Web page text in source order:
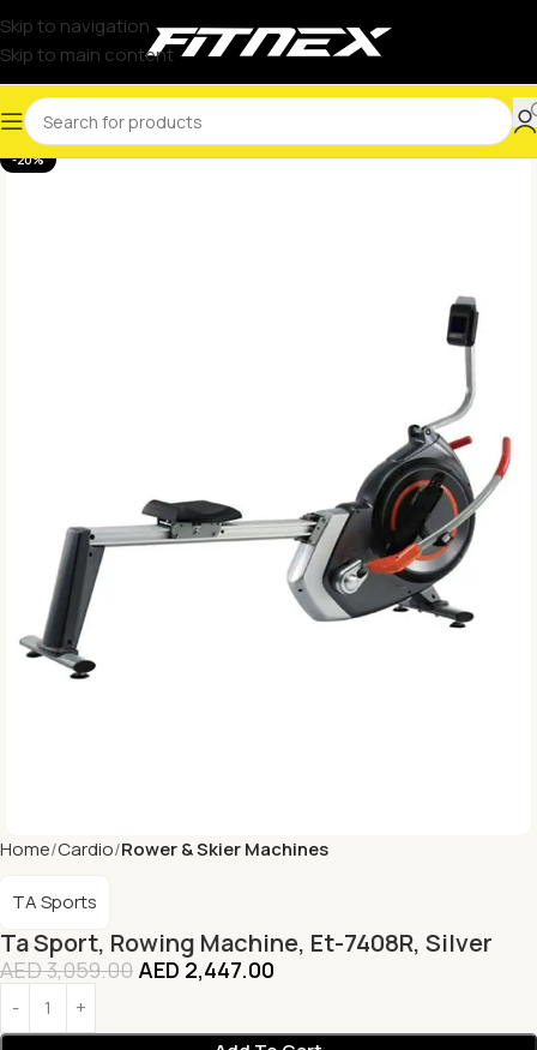
Skip to navigation
Skip to main content
-20%
Home Cardio Rower & Skier Machines
Ta Sport, Rowing Machine, Et-7408R, Silver
TA Sports
AED3,059.00 AED 2,447.00